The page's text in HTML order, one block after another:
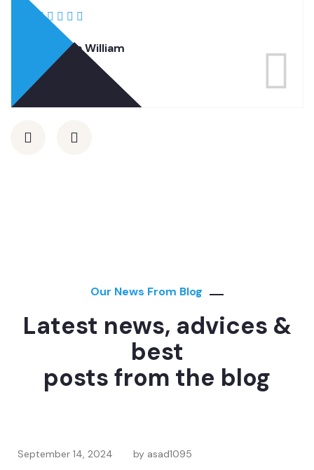
Rasalina William
Co Founder
Our News From Blog
Latest news, advices &
best
posts from the blog
September 14, 2024 by asad1095